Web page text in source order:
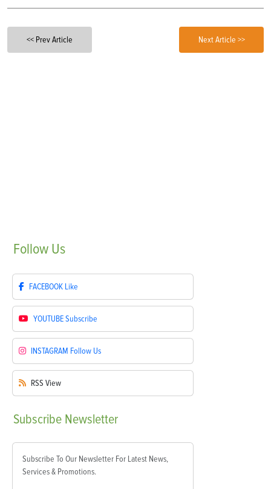
<< Prev Article Next Article >>
Follow Us
FACEBOOK Like
YOUTUBESubscribe
INSTAGRAM Follow Us
RSS View
Subscribe Newsletter
Subscribe To Our Newsletter For Latest News,
Services & Promotions.